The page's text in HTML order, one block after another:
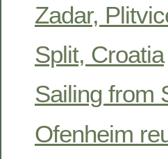
Zadar,
Split, Croatia
Sailing from
Ofenheim